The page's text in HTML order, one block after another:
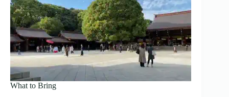
What to Bring